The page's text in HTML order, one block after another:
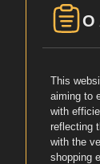
O
This
aiming to
with
reflecting
with the
shopping